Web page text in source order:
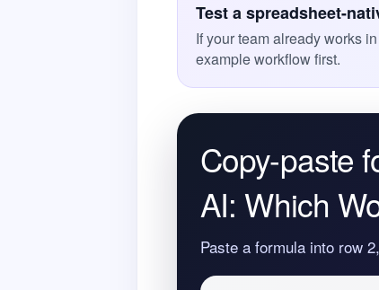
Test a spreadsheet-
If your team already works
example workflow first.
Copy-paste
AI: Which
Paste a formula into row